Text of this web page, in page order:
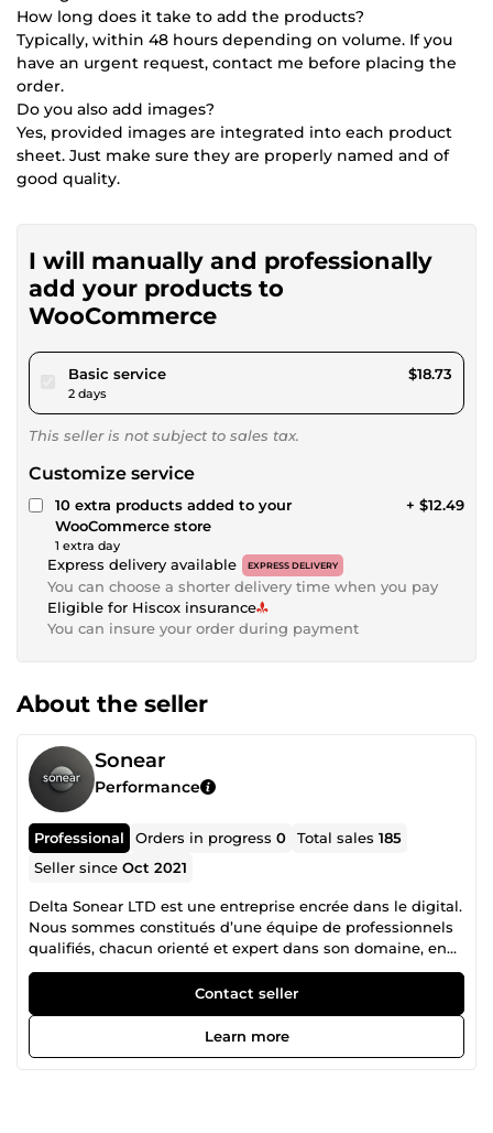
How long does it take to add the products?
Typically, within 48 hours depending on volume. If you
have an urgent request, contact me before placing the
order.
Do you also add images?
Yes, provided images are integrated into each product
sheet. Just make sure they are properly named and of
good quality.
I will manually and professionally
add your products to
WooCommerce
Basic servicepour $17.26
2 days
$18.73
This seller is not subject to sales tax.
Customize service
10 extra products added to your
WooCommerce store
1 extra day
+ $12.49
Express delivery available EXPRESS DELIVERY
You can choose a shorter delivery time when you pay
Eligible for Hiscox insurance
You can insure your order during payment
About the seller
Sonear
Performance
Professional Orders in progress0 Total sales185
Seller sinceOct 2021
Delta Sonear LTD est une entreprise encrée dans le digital.
Nous sommes constitués d’une équipe de professionnels
qualifiés, chacun orienté et expert dans son domaine, en
collaboration mutuelle pour un accompagnement
irréprochable dans la réalisation de vos projets. N’hésitez
donc pas à consulter la liste des différents services que
nous proposons et nous contacter pour tout autre besoin
spécifique en rapport avec nos services.
Contact seller
Learn more